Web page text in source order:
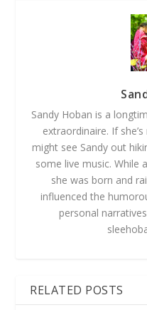
Sandy Hoban is a
extraordinaire. If
might see Sandy out
some live music. While
she was born and
influenced the
personal
RELATED POSTS